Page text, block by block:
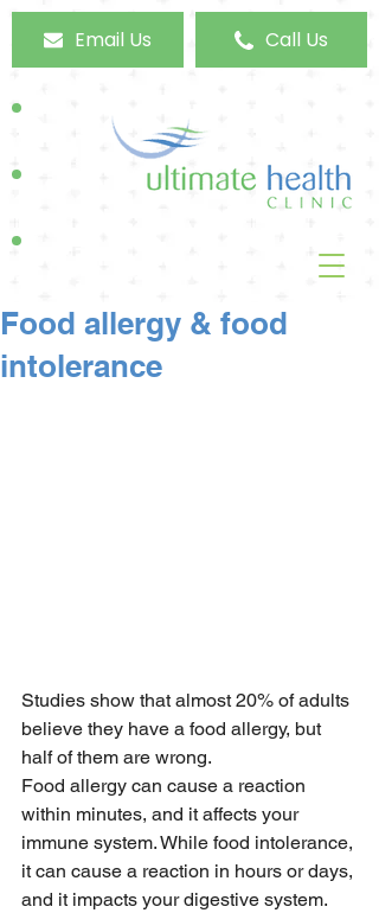
Email Us Call Us
Food allergy & food
intolerance
Studies show that almost 20% of adults
believe they have a food allergy, but
half of them are wrong.
Food allergy can cause a reaction
within minutes, and it affects your
immune system. While food intolerance,
it can cause a reaction in hours or days,
and it impacts your digestive system.